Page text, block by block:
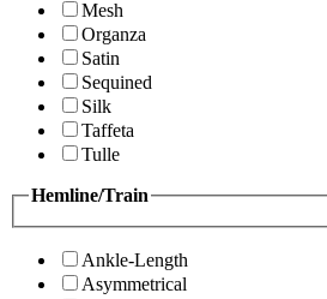
Mesh
Organza
Satin
Sequined
Silk
Taffeta
Tulle
Hemline/Train
Ankle-Length
Asymmetrical